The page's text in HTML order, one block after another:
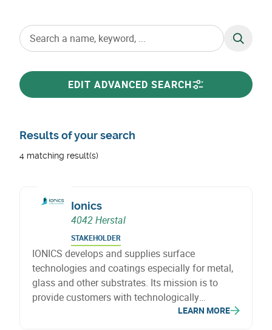
SEARCH
EDIT ADVANCED SEARCH
Results of your search
4 matching result(s)
Ionics
4042 Herstal
STAKEHOLDER
IONICS develops and supplies surface
technologies and coatings especially for metal,
glass and other substrates. Its mission is to
provide customers with technologically
advanced, optimised and sustainable solutions
LEARN MORE